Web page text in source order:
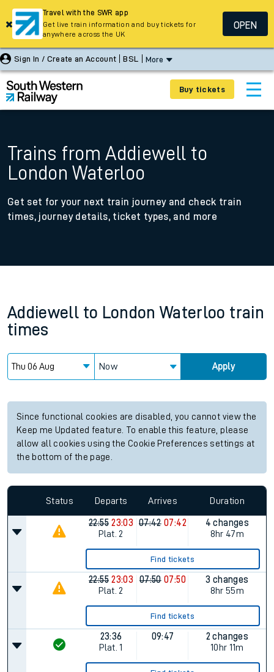
Sign In / Create an Account BSL More
Buy tickets
Trains from Addiewell to
London Waterloo
Get set for your next train journey and check train
times, journey details, ticket types, and more
Addiewell to London Waterloo train
times
Now Apply
Since functional cookies are disabled, you cannot view the
Keep me Updated feature. To enable this feature, please
allow all cookies using the Cookie Preferences settings at
the bottom of the page.
Status Departs Arrives Duration
22:55 23:03
Plat. 2
07:42 07:42
4 changes
8hr 47m
Find tickets
22:55 23:03
Plat. 2
07:50 07:50
3 changes
8hr 55m
Find tickets
23:36
Plat. 1
09:47
2 changes
10hr 11m
Travel with the SWR app
Get live train information and buy tickets for
anywhere across the UK
OPEN